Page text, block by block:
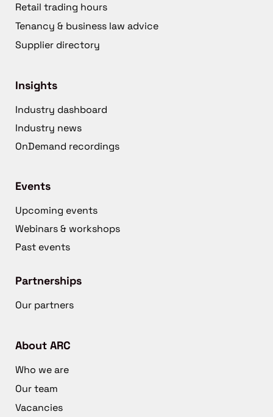
Retail trading hours
Tenancy & business law advice
Supplier directory
Insights
Industry dashboard
Industry news
OnDemand recordings
Events
Upcoming events
Webinars & workshops
Past events
Partnerships
Our partners
About ARC
Who we are
Our team
Vacancies